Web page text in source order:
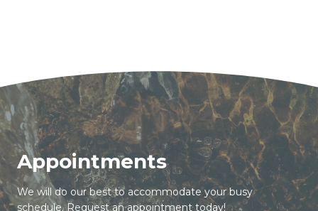
Appointments
We will do our best to accommodate your busy
schedule. Request an appointment today!